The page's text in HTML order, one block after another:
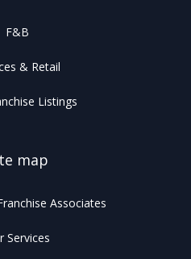
F&B
& Retail
Listings
map
Associates
Services